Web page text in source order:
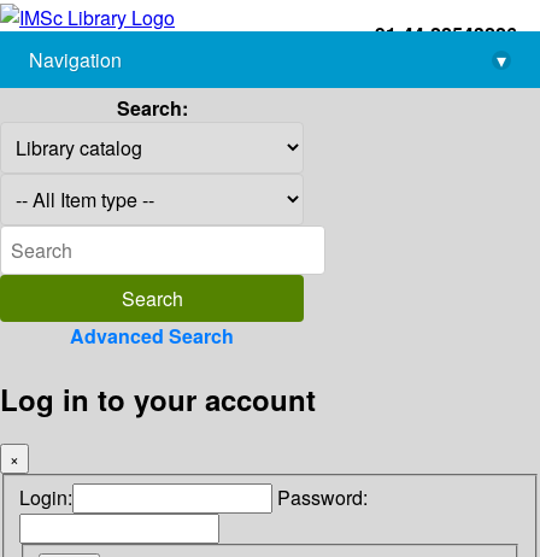
+91-44-22543226
library@imsc.res.in
Navigation
▾
Search:
Advanced Search
Log in to your account
×
Login: Password: